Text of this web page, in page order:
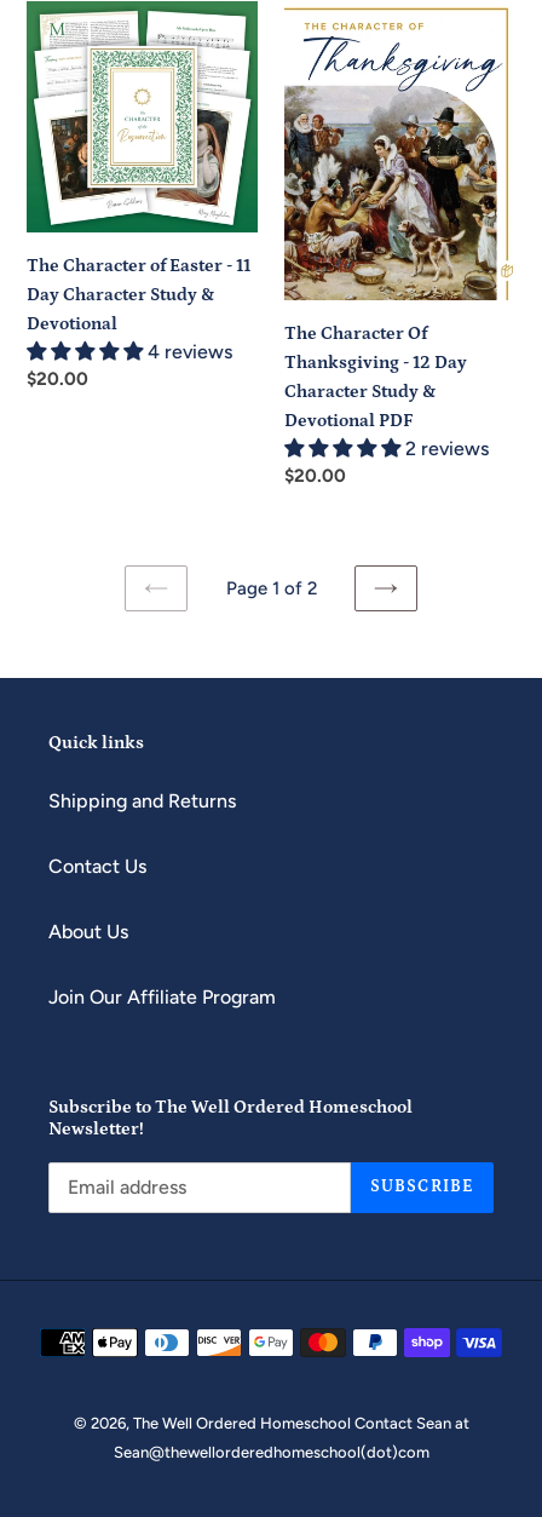
The
Character
of
Easter
11
Day
Character
&
Devotional
The Character of Easter - 11
Day Character Study &
Devotional
4 reviews
Regular
$20.00
The
Character
Thanksgiving
-
12
Day
Character
Study
&
Devotional
PDF
The Character Of
Thanksgiving - 12 Day
Character Study &
Devotional PDF
2 reviews
Regular
$20.00
PREVIOUS
Page 1 of 2
NEXT
Quick links
Shipping and Returns
Contact Us
About Us
Join Our Affiliate Program
Subscribe to The Well Ordered Homeschool
Newsletter!
SUBSCRIBE
Payment
methods
© 2026, The Well Ordered Homeschool Contact Sean at
Sean@thewellorderedhomeschool(dot)com